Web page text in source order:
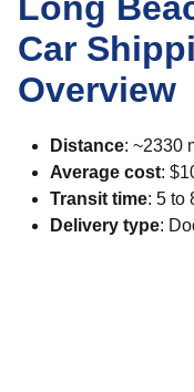
Car
Overview
Distance: ~2330
Average cost:
Transit time: 5 to
Delivery type: